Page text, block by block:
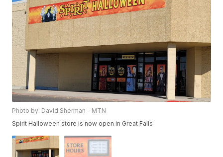
Photo by: David Sherman - MTN
Spirit Halloween store is now open in Great Falls